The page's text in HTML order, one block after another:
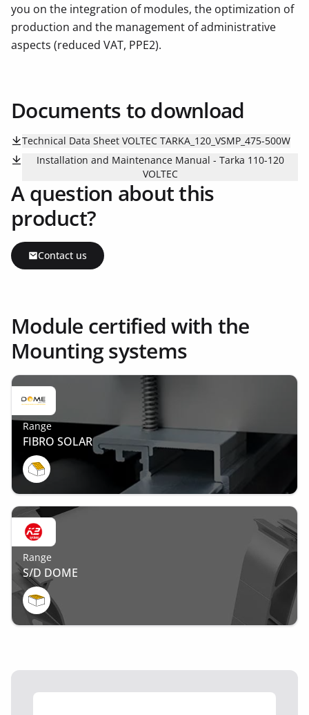
you on the integration of modules, the optimization of
production and the management of administrative
aspects (reduced VAT, PPE2).
Documents to download
Technical Data Sheet VOLTEC TARKA_120_VSMP_475-500W
Installation and Maintenance Manual - Tarka 110-120
VOLTEC
A question about this
product?
Contact us
Module certified with the
Mounting systems
Range
FIBRO SOLAR
Range
S/D DOME